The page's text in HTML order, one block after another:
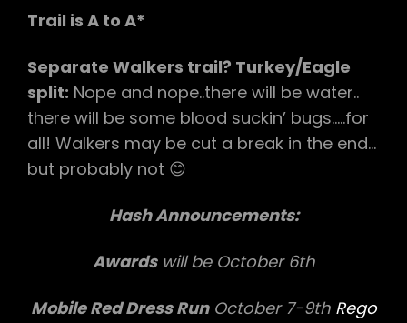
Trail is A to A*
Separate Walkers trail? Turkey/Eagle
split: Nope and nope..there will be water..
there will be some blood suckin’ bugs…..for
all! Walkers may be cut a break in the end…
but probably not 😊
Hash Announcements:
Awardswill be October 6th
Mobile Red Dress RunOctober 7-9th Rego